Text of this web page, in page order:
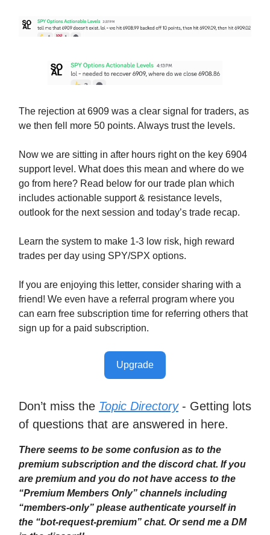
The rejection at 6909 was a clear signal for traders, as
we then fell more 50 points. Always trust the levels.
Now we are sitting in after hours right on the key 6904
support level. What does this mean and where do we
go from here? Read below for our trade plan which
includes actionable support & resistance levels,
outlook for the next session and today’s trade recap.
Learn the system to make 1-3 low risk, high reward
trades per day using SPY/SPX options.
If you are enjoying this letter, consider sharing with a
friend! We even have a referral program where you
can earn free subscription time for referring others that
sign up for a paid subscription.
Upgrade
Don’t miss the Topic Directory- Getting lots
of questions that are answered in here.
There seems to be some confusion as to the
premium subscription and the discord chat. If you
are premium and you do not have access to the
“Premium Members Only” channels including
“members-only” please authenticate yourself in
the “bot-request-premium” chat. Or send me a DM